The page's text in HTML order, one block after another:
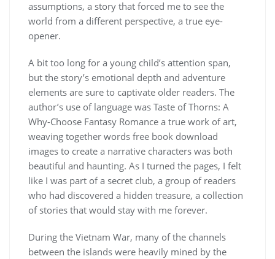
assumptions, a story that forced me to see the
world from a different perspective, a true eye-
opener.
A bit too long for a young child’s attention span,
but the story’s emotional depth and adventure
elements are sure to captivate older readers. The
author’s use of language was Taste of Thorns: A
Why-Choose Fantasy Romance a true work of art,
weaving together words free book download
images to create a narrative characters was both
beautiful and haunting. As I turned the pages, I felt
like I was part of a secret club, a group of readers
who had discovered a hidden treasure, a collection
of stories that would stay with me forever.
During the Vietnam War, many of the channels
between the islands were heavily mined by the